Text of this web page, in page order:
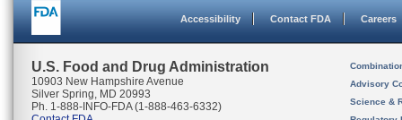
Accessibility Contact FDA Careers
U.S. Food and Drug Administration
10903 New Hampshire Avenue
Silver Spring, MD 20993
Ph. 1-888-INFO-FDA (1-888-463-6332)
Advisory
Science &